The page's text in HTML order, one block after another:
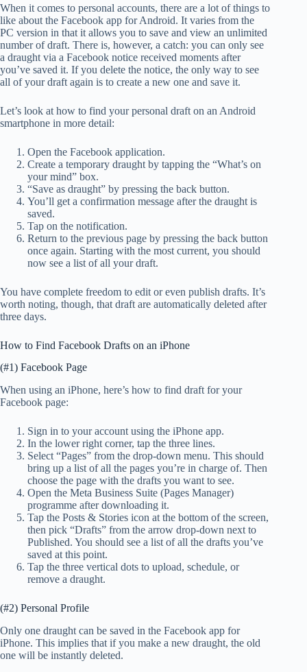
When it comes to personal accounts, there are a lot of things to
like about the Facebook app for Android. It varies from the
PC version in that it allows you to save and view an unlimited
number of draft. There is, however, a catch: you can only see
a draught via a Facebook notice received moments after
you’ve saved it. If you delete the notice, the only way to see
all of your draft again is to create a new one and save it.
Let’s look at how to find your personal draft on an Android
smartphone in more detail:
Open the Facebook application.
Create a temporary draught by tapping the “What’s on
your mind” box.
“Save as draught” by pressing the back button.
You’ll get a confirmation message after the draught is
saved.
Tap on the notification.
Return to the previous page by pressing the back button
once again. Starting with the most current, you should
now see a list of all your draft.
You have complete freedom to edit or even publish drafts. It’s
worth noting, though, that draft are automatically deleted after
three days.
How to Find Facebook Drafts on an iPhone
(#1) Facebook Page
When using an iPhone, here’s how to find draft for your
Facebook page:
Sign in to your account using the iPhone app.
In the lower right corner, tap the three lines.
Select “Pages” from the drop-down menu. This should
bring up a list of all the pages you’re in charge of. Then
choose the page with the drafts you want to see.
Open the Meta Business Suite (Pages Manager)
programme after downloading it.
Tap the Posts & Stories icon at the bottom of the screen,
then pick “Drafts” from the arrow drop-down next to
Published. You should see a list of all the drafts you’ve
saved at this point.
Tap the three vertical dots to upload, schedule, or
remove a draught.
(#2) Personal Profile
Only one draught can be saved in the Facebook app for
iPhone. This implies that if you make a new draught, the old
one will be instantly deleted.